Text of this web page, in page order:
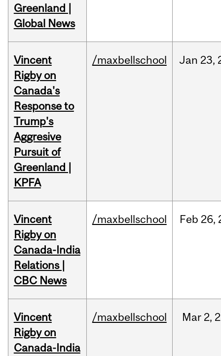
Greenland |
Global News
Vincent
Rigby on
Canada's
Response to
Trump's
Aggresive
Pursuit of
Greenland |
KPFA
/maxbellschool Jan 23,
Vincent
Rigby on
Canada-India
Relations |
CBC News
/maxbellschool Feb 26,
Vincent
Rigby on
Canada-India
/maxbellschool Mar 2,